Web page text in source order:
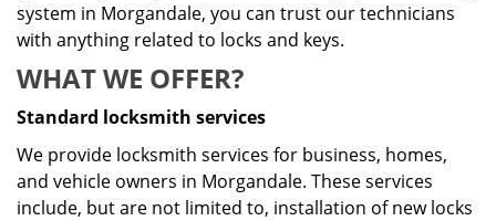
system in Morgandale, you can trust our technicians
with anything related to locks and keys.
WHAT WE OFFER?
Standard locksmith services
We provide locksmith services for business, homes,
and vehicle owners in Morgandale. These services
include, but are not limited to, installation of new locks